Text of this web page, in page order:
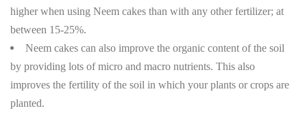
higher when using Neem cakes than with any other fertilizer; at
between 15-25%.
Neem cakes can also improve the organic content of the soil
by providing lots of micro and macro nutrients. This also
improves the fertility of the soil in which your plants or crops are
planted.